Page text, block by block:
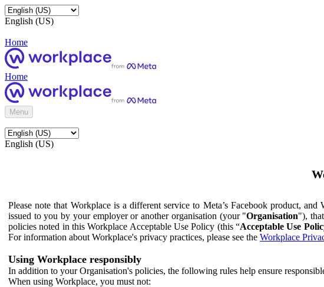
English (US)
Home
Home
Menu
English (US)
Please note that Workplace is a different service to Meta’s Facebook product,
issued to you by your employer or another organisation (your "Organisation"),
policies noted in this Workplace Acceptable Use Policy (this “Acceptable Use
For information about Workplace's privacy practices, please see the Workplace
Using Workplace responsibly
In addition to your Organisation's policies, the following rules help ensure
When using Workplace, you must not: